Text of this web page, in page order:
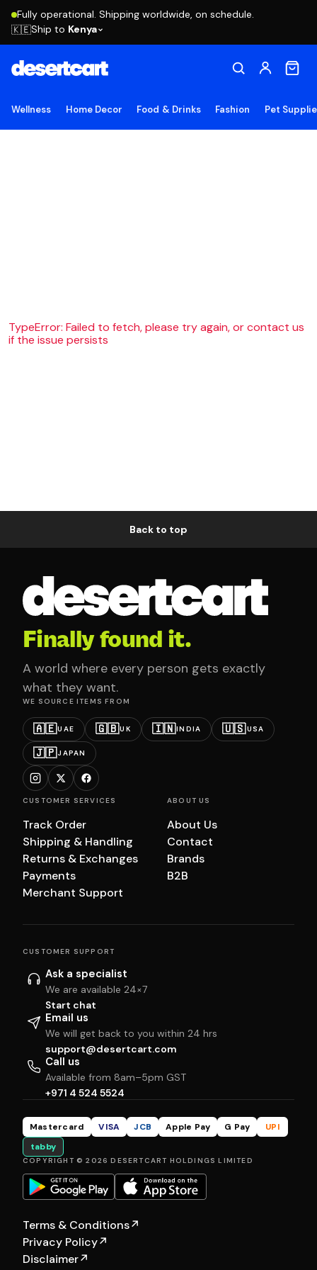
Fully operational. Shipping worldwide, on schedule.
🇰🇪Ship to Kenya
Wellness Home Decor Food & Drinks Fashion Pet
TypeError: Failed to fetch, please try again, or contact us
if the issue persists
Back to top
Finally found it.
A world where every person gets exactly
what they want.
WE SOURCE ITEMS FROM
🇦🇪UAE 🇬🇧UK 🇮🇳INDIA 🇺🇸USA
🇯🇵JAPAN
CUSTOMER SERVICES
Track Order
Shipping & Handling
Returns & Exchanges
Payments
Merchant Support
ABOUT US
About Us
Contact
Brands
B2B
CUSTOMER SUPPORT
Ask a specialist
We are available 24×7
Start chat
Email us
We will get back to you within 24 hrs
support@desertcart.com
Call us
Available from 8am–5pm GST
+971 4 524 5524
Mastercard VISA JCB Apple Pay G Pay
UPI
tabby
COPYRIGHT © 2026 DESERTCART HOLDINGS LIMITED
Terms & Conditions↗
Privacy Policy↗
Disclaimer↗